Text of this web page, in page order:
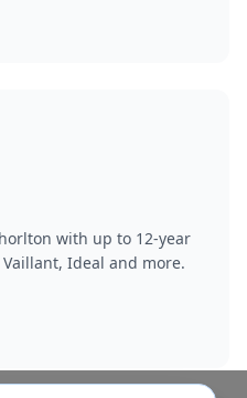
with up to 12-year
Ideal and more.